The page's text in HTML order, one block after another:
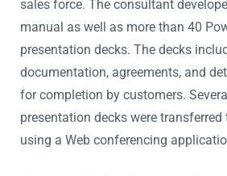
sales force. The consultant
manual as well as more than 40
presentation decks. The decks
documentation, agreements, and
for completion by customers.
presentation decks were
using a Web conferencing